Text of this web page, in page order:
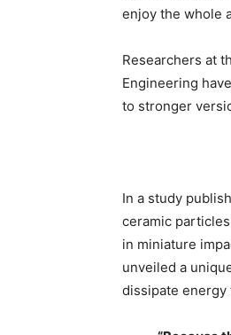
enjoy the whole
Researchers at
Engineering
to stronger
In a study
ceramic
in miniature
unveiled a
dissipate energy